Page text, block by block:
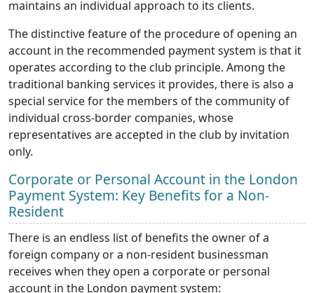
maintains an individual approach to its clients.
The distinctive feature of the procedure of opening an
account in the recommended payment system is that it
operates according to the club principle. Among the
traditional banking services it provides, there is also a
special service for the members of the community of
individual cross-border companies, whose
representatives are accepted in the club by invitation
only.
Corporate or Personal Account in the London
Payment System: Key Benefits for a Non-
Resident
There is an endless list of benefits the owner of a
foreign company or a non-resident businessman
receives when they open a corporate or personal
account in the London payment system: